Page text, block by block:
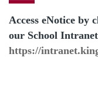
Access eNotice by
our School
https://